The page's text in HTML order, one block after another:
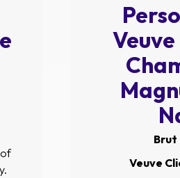
of
Brut
Veuve